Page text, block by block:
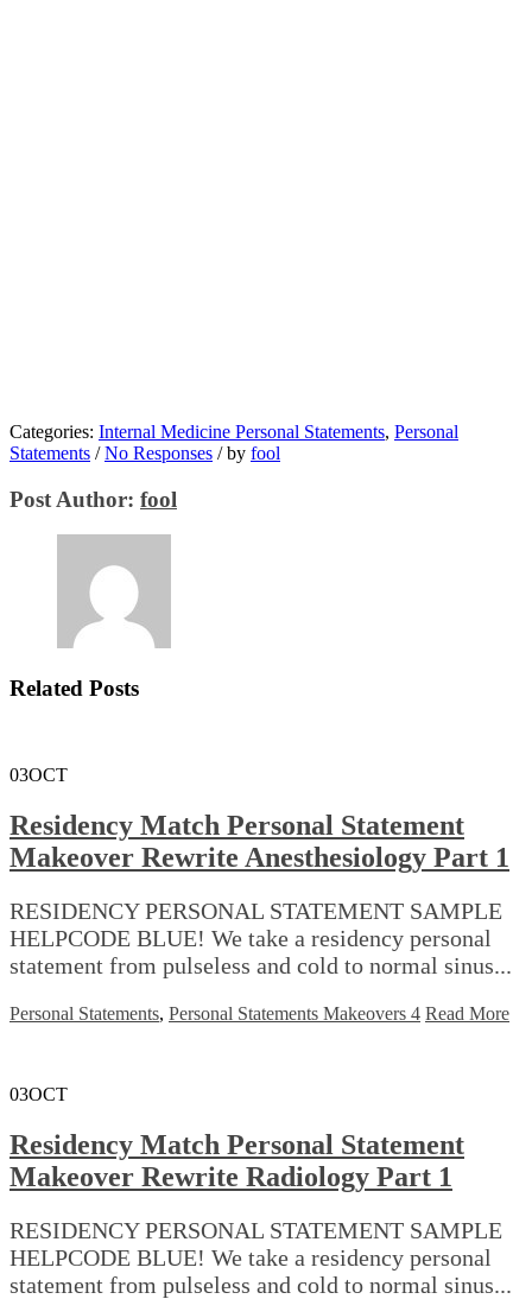
Categories: Internal Medicine Personal Statements, Personal
Statements / No Responses /by fool
Post Author: fool
Related Posts
03OCT
Residency Match Personal Statement
Makeover Rewrite Anesthesiology Part 1
RESIDENCY PERSONAL STATEMENT SAMPLE
HELPCODE BLUE! We take a residency personal
statement from pulseless and cold to normal sinus...
Personal Statements, Personal Statements Makeovers 4 Read More
03OCT
Residency Match Personal Statement
Makeover Rewrite Radiology Part 1
RESIDENCY PERSONAL STATEMENT SAMPLE
HELPCODE BLUE! We take a residency personal
statement from pulseless and cold to normal sinus...